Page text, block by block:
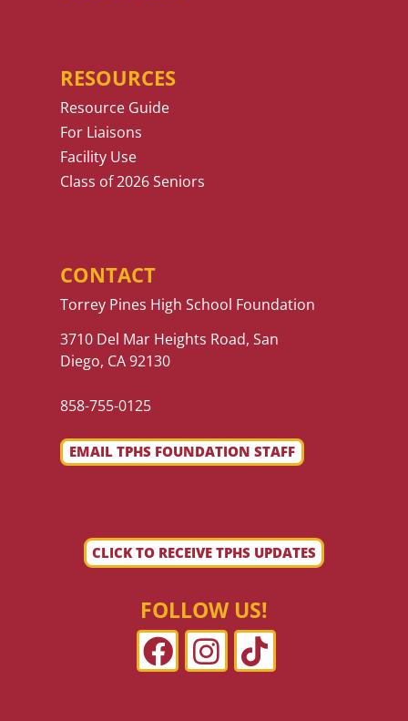
RESOURCES
Resource Guide
For Liaisons
Facility Use
Class of 2026 Seniors
CONTACT
Torrey Pines High School Foundation
3710 Del Mar Heights Road, San
Diego, CA 92130
858-755-0125
EMAIL TPHS FOUNDATION STAFF
CLICK TO RECEIVE TPHS UPDATES
FOLLOW US!